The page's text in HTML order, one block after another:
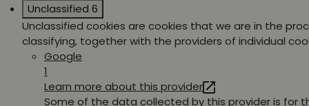
Unclassified 6
Unclassified cookies are cookies that we are in the
classifying, together with the providers of individual
Google
1
Learn more about this provider
Some of the data collected by this provider is for